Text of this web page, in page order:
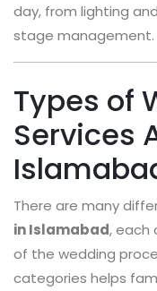
day, from lighting
stage management.
Types of
Services
There are many
in Islamabad, each
of the wedding
categories helps